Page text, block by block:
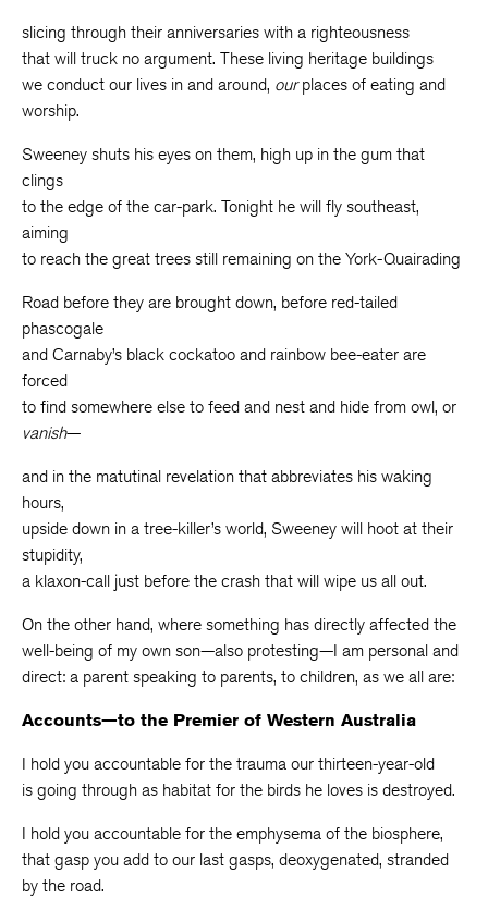
slicing through their anniversaries with a righteousness
that will truck no argument. These living heritage buildings
we conduct our lives in and around, ourplaces of eating and
worship.
Sweeney shuts his eyes on them, high up in the gum that
clings
to the edge of the car-park. Tonight he will fly southeast,
aiming
to reach the great trees still remaining on the York-Quairading
Road before they are brought down, before red-tailed
phascogale
and Carnaby’s black cockatoo and rainbow bee-eater are
forced
to find somewhere else to feed and nest and hide from owl, or
vanish—
and in the matutinal revelation that abbreviates his waking
hours,
upside down in a tree-killer’s world, Sweeney will hoot at their
stupidity,
a klaxon-call just before the crash that will wipe us all out.
On the other hand, where something has directly affected the
well-being of my own son—also protesting—I am personal and
direct: a parent speaking to parents, to children, as we all are:
Accounts—to the Premier of Western Australia
I hold you accountable for the trauma our thirteen-year-old
is going through as habitat for the birds he loves is destroyed.
I hold you accountable for the emphysema of the biosphere,
that gasp you add to our last gasps, deoxygenated, stranded
by the road.